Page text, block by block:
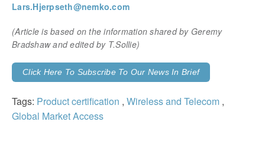
Lars.Hjerpseth@nemko.com
(Article is based on the information shared by Geremy
Bradshaw and edited by T.Sollie)
Click Here To Subscribe To Our News In Brief
Tags: Product certification , Wireless and Telecom ,
Global Market Access